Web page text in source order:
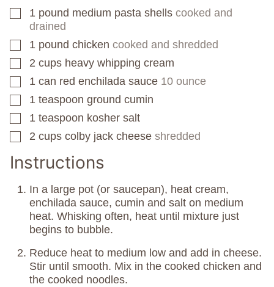
▢
1 pound medium pasta shells cooked and
drained
▢
1 pound chicken cooked and shredded
▢
2 cups heavy whipping cream
▢
1 can red enchilada sauce 10 ounce
▢
1 teaspoon ground cumin
▢
1 teaspoon kosher salt
▢
2 cups colby jack cheese shredded
Instructions
In a large pot (or saucepan), heat cream,
enchilada sauce, cumin and salt on medium
heat. Whisking often, heat until mixture just
begins to bubble.
Reduce heat to medium low and add in cheese.
Stir until smooth. Mix in the cooked chicken and
the cooked noodles.